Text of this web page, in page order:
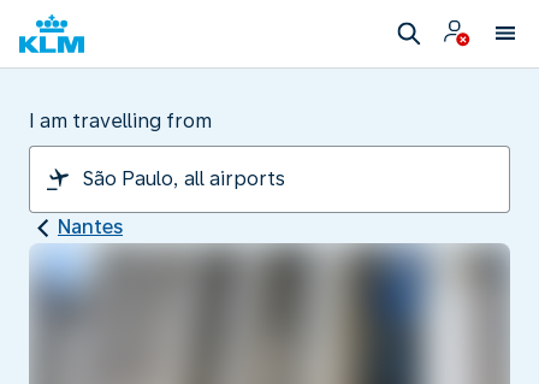
I am travelling from
Nantes